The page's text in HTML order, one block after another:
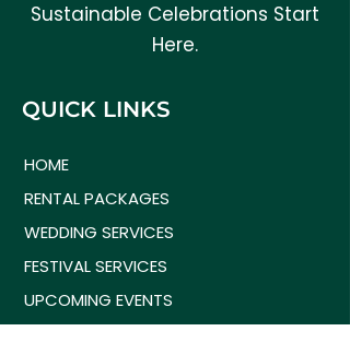
Sustainable Celebrations Start
Here.
QUICK LINKS
HOME
RENTAL PACKAGES
WEDDING SERVICES
FESTIVAL SERVICES
UPCOMING EVENTS